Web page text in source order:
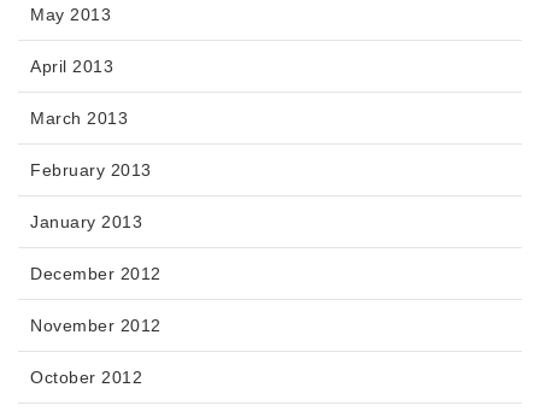
May 2013
April 2013
March 2013
February 2013
January 2013
December 2012
November 2012
October 2012